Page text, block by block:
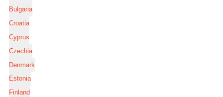
Bulgaria
Croatia
Cyprus
Czechia
Denmark
Estonia
Finland